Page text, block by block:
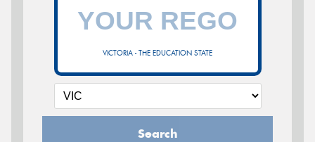
VICTORIA - THE EDUCATION STATE
Search